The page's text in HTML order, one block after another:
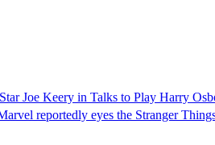
Joe Keery in Talks to Play Harry
reportedly eyes the Stranger